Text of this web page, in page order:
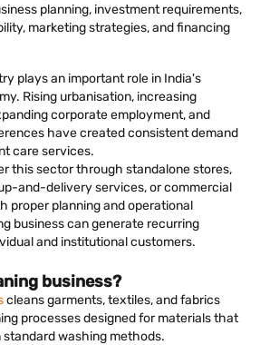
planning, investment requirements,
marketing strategies, and financing
plays an important role in India's
Rising urbanisation, increasing
corporate employment, and
have created consistent demand
care services.
this sector through standalone stores,
and-delivery services, or commercial
proper planning and operational
business can generate recurring
and institutional customers.
business?
cleans garments, textiles, and fabrics
processes designed for materials that
washing methods.